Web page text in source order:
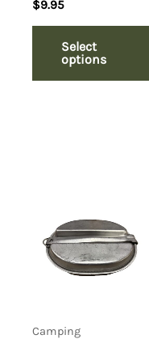
$9.95
Select
options
Camping